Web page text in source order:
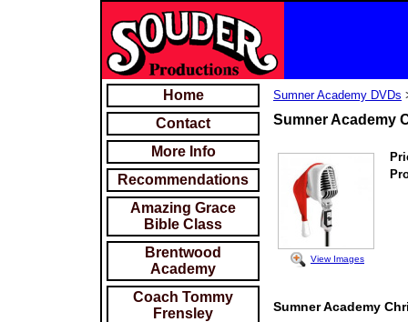
Home
Contact
More Info
Recommendations
Amazing Grace
Bible Class
Brentwood
Academy
Coach Tommy
Frensley
Sumner Academy DVDs
Sumner Academy
View Images
Sumner Academy